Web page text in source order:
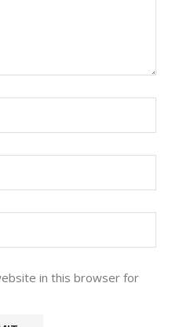
in this browser for